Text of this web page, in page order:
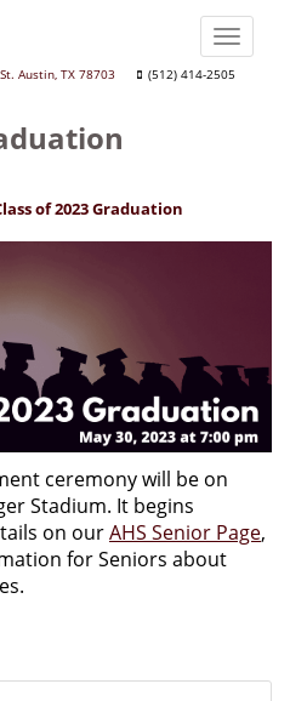
Austin, TX 78703 (512) 414-2505
Toggle
of 2023 Graduation
ceremony will be on
Stadium. It begins
on ourAHS Senior Page,
for Seniors about